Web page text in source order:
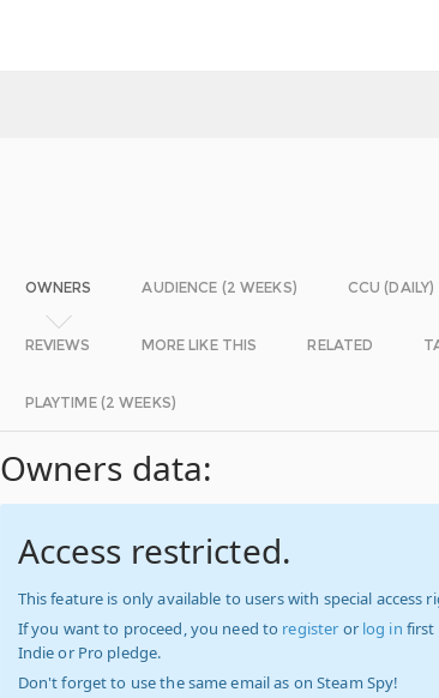
OWNERS AUDIENCE (2 WEEKS) CCU (DAILY)
REVIEWS MORE LIKE THIS RELATED
PLAYTIME (2 WEEKS)
Owners data:
Access restricted.
This feature is only available to users with special access
If you want to proceed, you need to register or log in first
Indie or Pro pledge.
Don't forget to use the same email as on Steam Spy!